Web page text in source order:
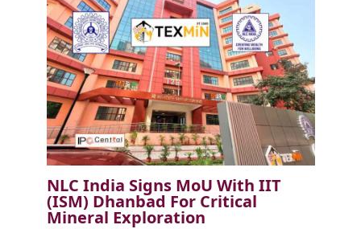
NLC India Signs MoU With IIT
(ISM) Dhanbad For Critical
Mineral Exploration